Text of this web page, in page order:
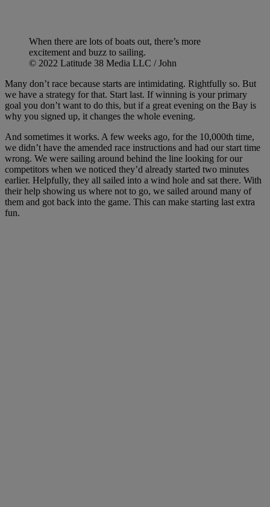
When there are lots of boats out, there’s more
excitement and buzz to sailing.
© 2022 Latitude 38 Media LLC / John
Many don’t race because starts are intimidating. Rightfully so. But
we have a strategy for that. Start last. If winning is your primary
goal you don’t want to do this, but if a great evening on the Bay is
why you signed up, it changes the whole evening.
And sometimes it works. A few weeks ago, for the 10,000th time,
we didn’t have the amended race instructions and had our start time
wrong. We were sailing around behind the line looking for our
competitors when we noticed they’d already started two minutes
earlier. Helpfully, they all sailed into a wind hole and sat there. With
their help showing us where not to go, we sailed around many of
them and got back into the game. This can make starting last extra
fun.